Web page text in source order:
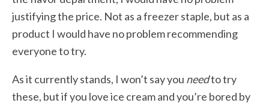
justifying the price. Not as a freezer staple, but as a
product I would have no problem recommending
everyone to try.
As it currently stands, I won’t say you needto try
these, but if you love ice cream and you’re bored by